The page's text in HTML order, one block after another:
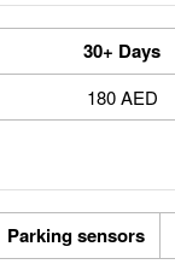
30+ Days
180 AED
Parking sensors